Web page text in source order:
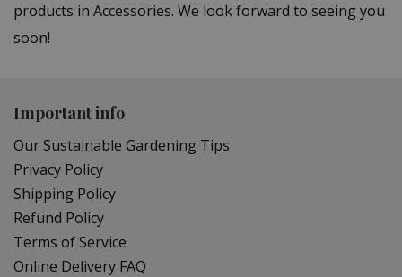
products in Accessories. We look forward to seeing you
soon!
Important info
Our Sustainable Gardening Tips
Privacy Policy
Shipping Policy
Refund Policy
Terms of Service
Online Delivery FAQ